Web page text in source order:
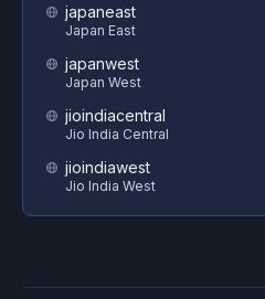
japaneast
Japan East
japanwest
Japan West
jioindiacentral
Jio India Central
jioindiawest
Jio India West